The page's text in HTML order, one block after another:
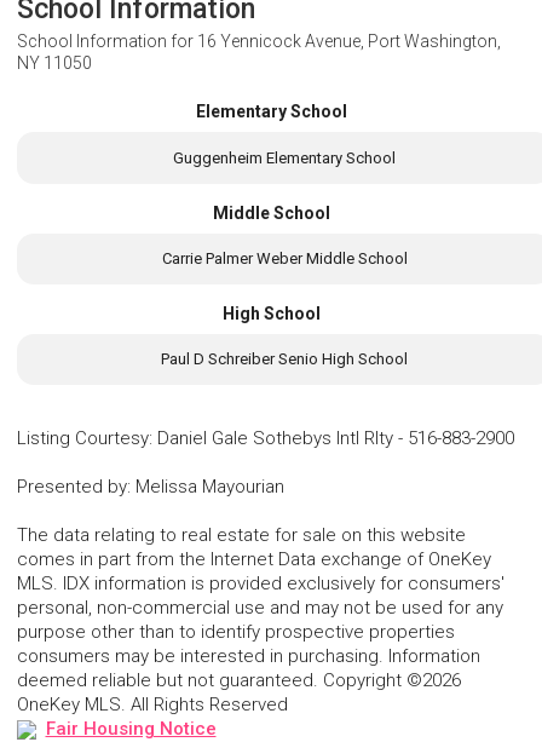
School Information
School Information for 16 Yennicock Avenue, Port Washington,
NY 11050
Elementary School
Guggenheim Elementary School
Middle School
Carrie Palmer Weber Middle School
High School
Paul D Schreiber Senio High School
Listing Courtesy: Daniel Gale Sothebys Intl Rlty - 516-883-2900
Presented by: Melissa Mayourian
The data relating to real estate for sale on this website
comes in part from the Internet Data exchange of OneKey
MLS. IDX information is provided exclusively for consumers'
personal, non-commercial use and may not be used for any
purpose other than to identify prospective properties
consumers may be interested in purchasing. Information
deemed reliable but not guaranteed. Copyright ©2026
OneKey MLS. All Rights Reserved
Fair Housing Notice